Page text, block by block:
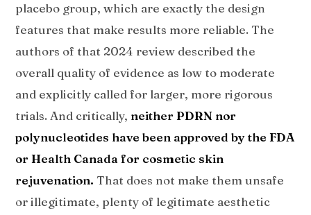
placebo group, which are exactly the design
features that make results more reliable. The
authors of that 2024 review described the
overall quality of evidence as low to moderate
and explicitly called for larger, more rigorous
trials. And critically, neither PDRN nor
polynucleotides have been approved by the FDA
or Health Canada for cosmetic skin
rejuvenation. That does not make them unsafe
or illegitimate, plenty of legitimate aesthetic